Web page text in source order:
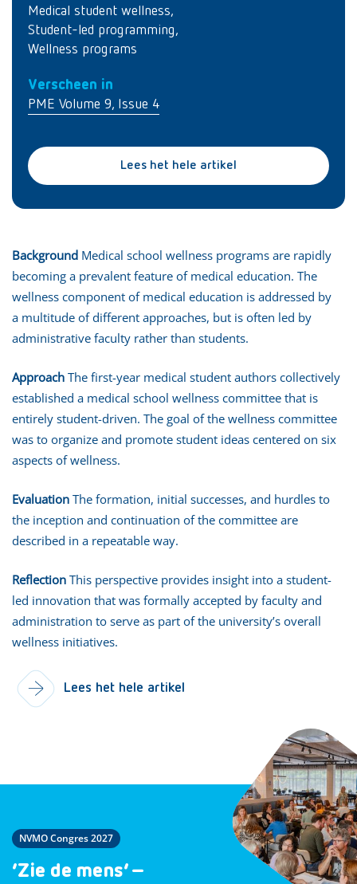
Medical student wellness,
Student-led programming,
Wellness programs
Verscheen in
PME Volume 9, Issue 4
Lees het hele artikel
Background Medical school wellness programs are rapidly
becoming a prevalent feature of medical education. The
wellness component of medical education is addressed by
a multitude of different approaches, but is often led by
administrative faculty rather than students.
Approach The first-year medical student authors collectively
established a medical school wellness committee that is
entirely student-driven. The goal of the wellness committee
was to organize and promote student ideas centered on six
aspects of wellness.
Evaluation The formation, initial successes, and hurdles to
the inception and continuation of the committee are
described in a repeatable way.
Reflection This perspective provides insight into a student-
led innovation that was formally accepted by faculty and
administration to serve as part of the university’s overall
wellness initiatives.
Lees het hele artikel
NVMO Congres 2027
‘Zie de mens’ –